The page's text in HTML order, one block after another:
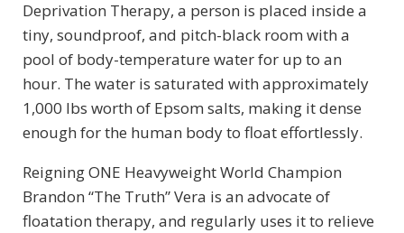
Deprivation Therapy, a person is placed inside a
tiny, soundproof, and pitch-black room with a
pool of body-temperature water for up to an
hour. The water is saturated with approximately
1,000 lbs worth of Epsom salts, making it dense
enough for the human body to float effortlessly.
Reigning ONE Heavyweight World Champion
Brandon “The Truth” Vera is an advocate of
floatation therapy, and regularly uses it to relieve